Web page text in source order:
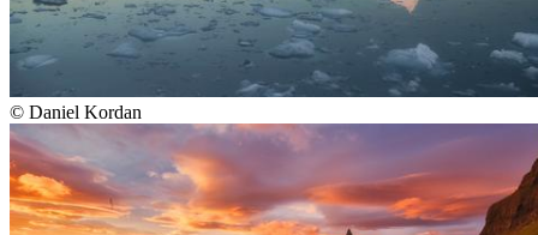
© Daniel Kordan